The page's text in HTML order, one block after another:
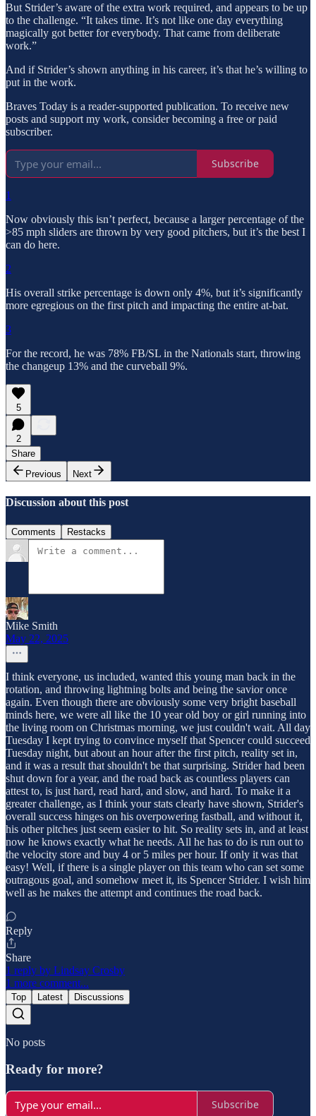
But Strider’s aware of the extra work required, and appears to be up
to the challenge. “It takes time. It’s not like one day everything
magically got better for everybody. That came from deliberate
work.”
And if Strider’s shown anything in his career, it’s that he’s willing to
put in the work.
Braves Today is a reader-supported publication. To receive new
posts and support my work, consider becoming a free or paid
subscriber.
Subscribe
1
Now obviously this isn’t perfect, because a larger percentage of the
>85 mph sliders are thrown by very good pitchers, but it’s the best I
can do here.
2
His overall strike percentage is down only 4%, but it’s significantly
more egregious on the first pitch and impacting the entire at-bat.
3
For the record, he was 78% FB/SL in the Nationals start, throwing
the changeup 13% and the curveball 9%.
5
2
Share
Previous
Next
Discussion about this post
Comments Restacks
Mike Smith
May 22, 2025
I think everyone, us included, wanted this young man back in the
rotation, and throwing lightning bolts and being the savior once
again. Even though there are obviously some very bright baseball
minds here, we were all like the 10 year old boy or girl running into
the living room on Christmas morning, we just couldn't wait. All day
Tuesday I kept trying to convince myself that Spencer could succeed
Tuesday night, but about an hour after the first pitch, reality set in,
and it was a result that shouldn't be that surprising. Strider had been
shut down for a year, and the road back as countless players can
attest to, is just hard, read hard, and slow, and hard. To make it a
greater challenge, as I think your stats clearly have shown, Strider's
overall success hinges on his overpowering fastball, and without it,
his other pitches just seem easier to hit. So reality sets in, and at least
now he knows exactly what he needs. All he has to do is run out to
the velocity store and buy 4 or 5 miles per hour. If only it was that
easy! Well, if there is a single player on this team who can set some
outragous goal, and somehow meet it, its Spencer Strider. I wish him
well as he makes the attempt and continues the road back.
Reply
Share
1 reply by Lindsay Crosby
1 more comment...
Top Latest Discussions
No posts
Ready for more?
Subscribe